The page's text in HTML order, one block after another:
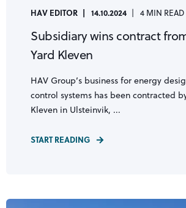
HAV EDITOR 14.10.2024 4 MIN READ
Subsidiary wins contract
Yard Kleven
HAV Group’s business for energy
control systems has been contracted
Kleven in Ulsteinvik, ...
START READING